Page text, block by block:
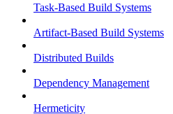
Task-Based Build Systems
Artifact-Based Build Systems
Distributed Builds
Dependency Management
Hermeticity